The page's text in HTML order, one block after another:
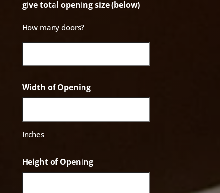
give total opening size (below)
How many doors?
Width of Opening
Inches
Height of Opening